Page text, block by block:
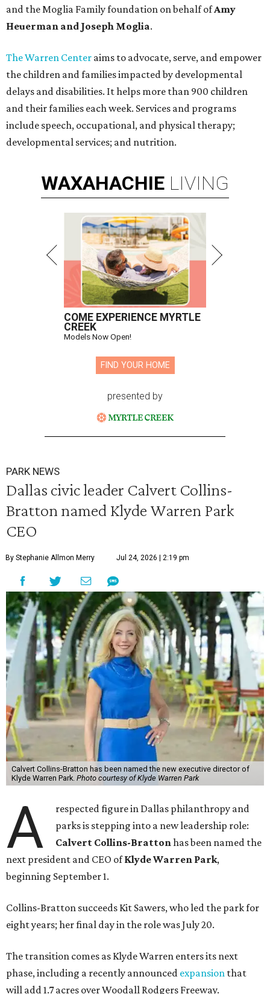
and the Moglia Family foundation on behalf ofAmy
Heuerman and Joseph Moglia.
The Warren Center aims to advocate, serve, and empower
the children and families impacted by developmental
delays and disabilities. It helps more than 900 children
and their families each week. Services and programs
include speech, occupational, and physical therapy;
developmental services; and nutrition.
WAXAHACHIE LIVING
COME EXPERIENCE MYRTLE
CREEK
Models Now Open!
FIND YOUR HOME
presented by
PARK NEWS
Dallas civic leader Calvert Collins-
Bratton named Klyde Warren Park
CEO
By Stephanie Allmon Merry Jul 24, 2026 | 2:19 pm
Calvert Collins-Bratton has been named the new executive director of
Klyde Warren Park. Photo courtesy of Klyde Warren Park
A
respected figure in Dallas philanthropy and
parks is stepping into a new leadership role:
Calvert Collins-Brattonhas been named the
next president and CEO ofKlyde Warren Park,
beginning September 1.
Collins-Bratton succeeds Kit Sawers, who led the park for
eight years; her final day in the role was July 20.
The transition comes as Klyde Warren enters its next
phase, including a recently announced expansion that
will add 1.7 acres over Woodall Rodgers Freeway.